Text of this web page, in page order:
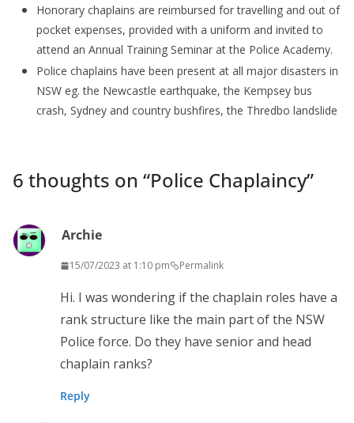
Honorary chaplains are reimbursed for travelling and out of
pocket expenses, provided with a uniform and invited to
attend an Annual Training Seminar at the Police Academy.
Police chaplains have been present at all major disasters in
NSW eg. the Newcastle earthquake, the Kempsey bus
crash, Sydney and country bushfires, the Thredbo landslide
6 thoughts on “Police Chaplaincy”
Archie
15/07/2023 at 1:10 pm Permalink
Hi. I was wondering if the chaplain roles have a
rank structure like the main part of the NSW
Police force. Do they have senior and head
chaplain ranks?
Reply